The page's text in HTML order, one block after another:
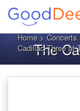
Home>Concerts
Cadillac Three at
The